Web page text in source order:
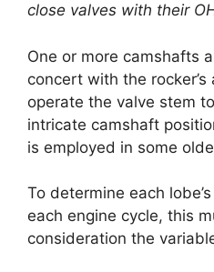
close valves with their
One or more camshafts
concert with the
operate the valve stem
intricate camshaft
is employed in some
To determine each
each engine cycle, this
consideration the